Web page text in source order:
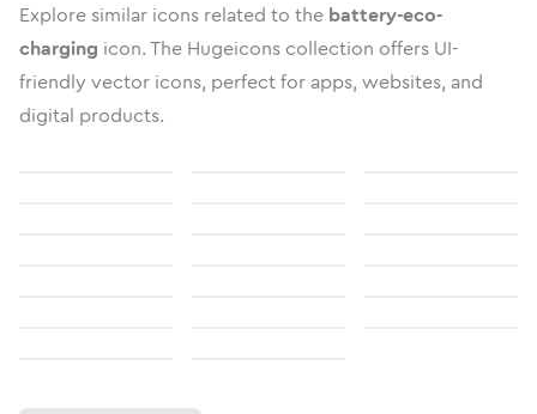
Explore similar icons related to the battery-eco-
charging icon. The Hugeicons collection offers UI-
friendly vector icons, perfect for apps, websites, and
digital products.